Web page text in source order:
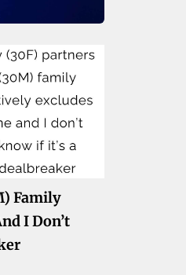
Family
I Don’t